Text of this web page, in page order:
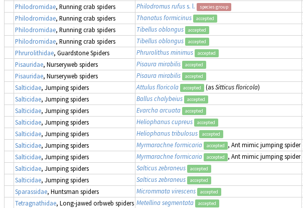
Philodromidae, Running crab spiders Philodromus rufuss. l. species group
Philodromidae, Running crab spiders Thanatus formicinus accepted
Philodromidae, Running crab spiders Tibellus oblongus accepted
Philodromidae, Running crab spiders Tibellus oblongus accepted
Phrurolithidae, Guardstone Spiders Phrurolithus minimus accepted
Pisauridae, Nurseryweb spiders Pisaura mirabilis accepted
Pisauridae, Nurseryweb spiders Pisaura mirabilis accepted
Salticidae, Jumping spiders Attulus floricola accepted (asSitticus floricola)
Salticidae, Jumping spiders Ballus chalybeius accepted
Salticidae, Jumping spiders Evarcha arcuata accepted
Salticidae, Jumping spiders Heliophanus cupreus accepted
Salticidae, Jumping spiders Heliophanus tribulosus accepted
Salticidae, Jumping spiders Myrmarachne formicaria accepted , Ant mimic jumping spider
Salticidae, Jumping spiders Myrmarachne formicaria accepted , Ant mimic jumping spider
Salticidae, Jumping spiders Salticus zebraneus accepted
Salticidae, Jumping spiders Salticus zebraneus accepted
Sparassidae, Huntsman spiders Micrommata virescens accepted
Tetragnathidae, Long-jawed orbweb spiders Metellina segmentata accepted